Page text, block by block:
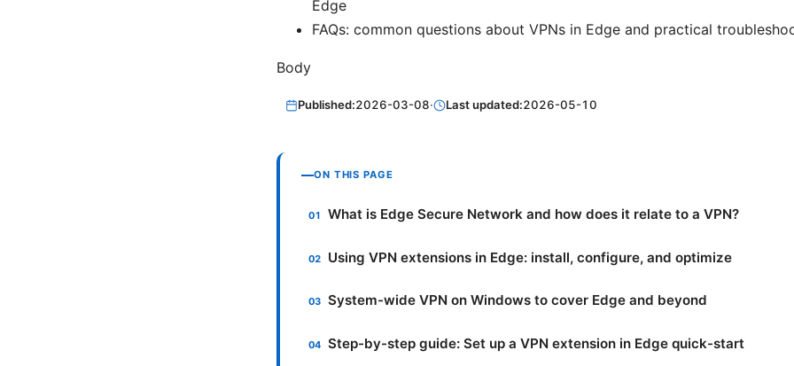
Edge
FAQs: common questions about VPNs in Edge and practical
Body
Published:2026-03-08· Last updated:2026-05-10
ON THIS PAGE
What is Edge Secure Network and how does it relate to a VPN?
Using VPN extensions in Edge: install, configure, and optimize
System-wide VPN on Windows to cover Edge and beyond
Step-by-step guide: Set up a VPN extension in Edge quick-start